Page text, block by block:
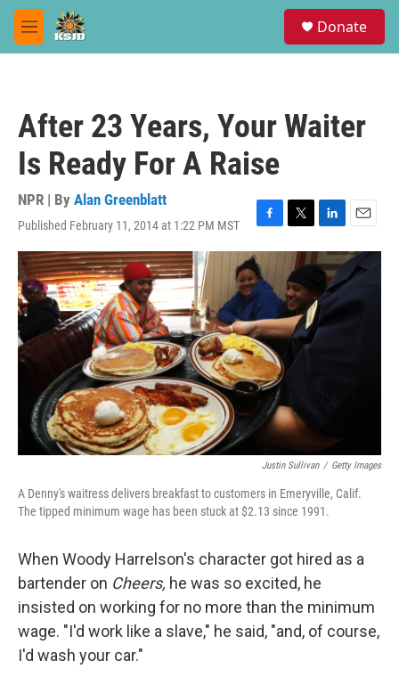
Skip to main content
M
e
Donate
After 23 Years, Your Waiter
Is Ready For A Raise
NPR | By Alan Greenblatt
Published February 11, 2014 at 1:22 PM MST
F
a
c
e
b
o
o
k
T
w
t
t
e
r
L
i
n
e
d
I
E
m
a
i
l
Justin Sullivan / Getty Images
A Denny's waitress delivers breakfast to customers in Emeryville, Calif.
The tipped minimum wage has been stuck at $2.13 since 1991.
When Woody Harrelson's character got hired as a
bartender on Cheers, he was so excited, he
insisted on working for no more than the minimum
wage. "I'd work like a slave," he said, "and, of course,
I'd wash your car."